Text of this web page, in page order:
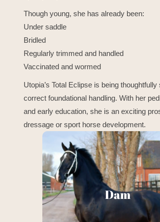
Though young, she has already been:
Under saddle
Bridled
Regularly trimmed and handled
Vaccinated and wormed
Utopia’s Total Eclipse is being thoughtfully
correct foundational handling. With her
and early education, she is an exciting
dressage or sport horse development.
Dam
Erbella
View Erbella